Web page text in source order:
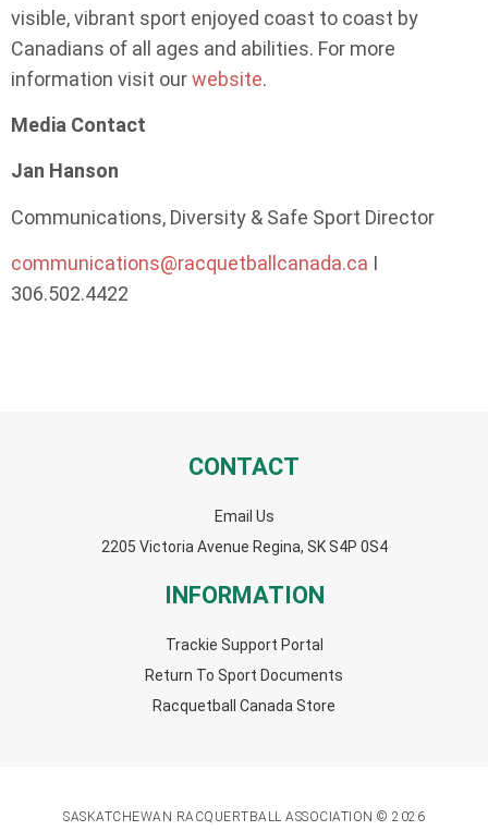
visible, vibrant sport enjoyed coast to coast by
Canadians of all ages and abilities. For more
information visit ourwebsite.
Media Contact
Jan Hanson
Communications, Diversity & Safe Sport Director
communications@racquetballcanada.ca I
306.502.4422
CONTACT
Email Us
2205 Victoria Avenue Regina, SK S4P 0S4
INFORMATION
Trackie Support Portal
Return To Sport Documents
Racquetball Canada Store
SASKATCHEWAN RACQUERTBALL ASSOCIATION © 2026